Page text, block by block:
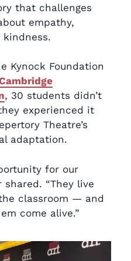
that challenges
empathy,
kindness.
Kynock Foundation
, 30 students didn’t
experienced it
Theatre’s
adaptation.
for our
shared. “They live
classroom — and
come alive.”